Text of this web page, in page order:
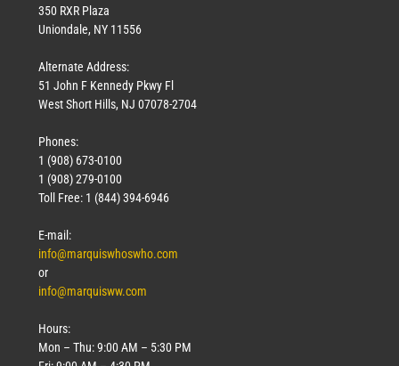
350 RXR Plaza
Uniondale, NY 11556
Alternate Address:
51 John F Kennedy Pkwy Fl
West Short Hills, NJ 07078-2704
Phones:
1 (908) 673-0100
1 (908) 279-0100
Toll Free: 1 (844) 394-6946
E-mail:
info@marquiswhoswho.com
or
info@marquisww.com
Hours:
Mon – Thu: 9:00 AM – 5:30 PM